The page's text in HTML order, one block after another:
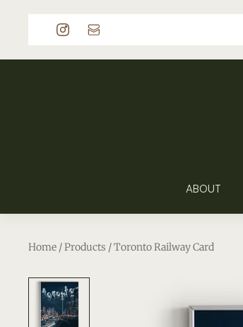
ABOUT
Home /Products /Toronto Railway Card